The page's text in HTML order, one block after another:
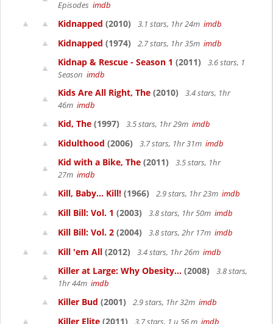
Episodes imdb
Kidnapped (2010) 3.1 stars, 1hr 24m imdb
Kidnapped (1974) 2.7 stars, 1hr 35m imdb
Kidnap & Rescue - Season 1 (2011)
3.6 stars, 1
Season imdb
Kids Are All Right, The (2010)
3.4 stars, 1hr
46m imdb
Kid, The (1997) 3.5 stars, 1hr 29m imdb
Kidulthood (2006) 3.7 stars, 1hr 31m imdb
Kid with a Bike, The (2011)
3.5 stars, 1hr
27m imdb
Kill, Baby... Kill! (1966) 2.9 stars, 1hr 23m imdb
Kill Bill: Vol. 1 (2003) 3.8 stars, 1hr 50m imdb
Kill Bill: Vol. 2 (2004) 3.8 stars, 2hr 17m imdb
Kill 'em All (2012) 3.4 stars, 1hr 26m imdb
Killer at Large: Why Obesity... (2008)
3.8 stars,
1hr 44m imdb
Killer Bud (2001) 2.9 stars, 1hr 32m imdb
Killer Elite (2011) 3.7 stars, 1 u 56 m imdb